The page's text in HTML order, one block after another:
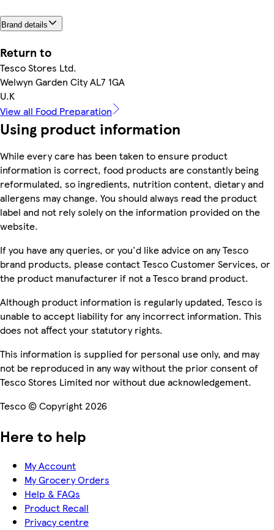
Brand details
Return to
Tesco Stores Ltd.
Welwyn Garden City AL7 1GA
U.K
View all Food Preparation
Using product information
While every care has been taken to ensure product
information is correct, food products are constantly being
reformulated, so ingredients, nutrition content, dietary and
allergens may change. You should always read the product
label and not rely solely on the information provided on the
website.
If you have any queries, or you'd like advice on any Tesco
brand products, please contact Tesco Customer Services, or
the product manufacturer if not a Tesco brand product.
Although product information is regularly updated, Tesco is
unable to accept liability for any incorrect information. This
does not affect your statutory rights.
This information is supplied for personal use only, and may
not be reproduced in any way without the prior consent of
Tesco Stores Limited nor without due acknowledgement.
Tesco © Copyright 2026
Here to help
My Account
My Grocery Orders
Help & FAQs
Product Recall
Privacy centre